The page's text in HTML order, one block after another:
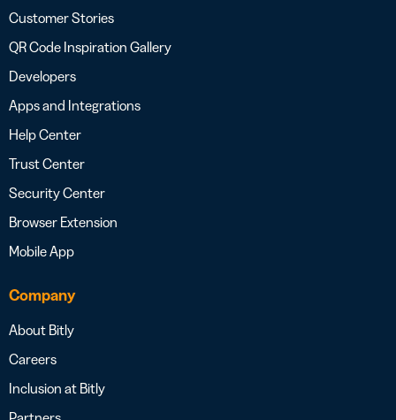
Customer Stories
QR Code Inspiration Gallery
Developers
Apps and Integrations
Help Center
Trust Center
Security Center
Browser Extension
Mobile App
Company
About Bitly
Careers
Inclusion at Bitly